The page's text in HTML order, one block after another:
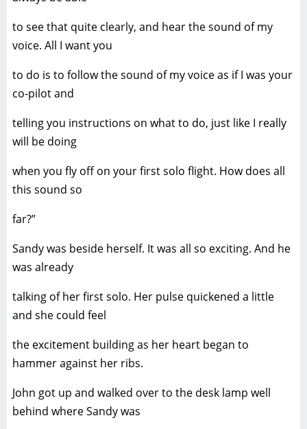
to see that quite clearly, and hear the sound of my
voice. All I want you
to do is to follow the sound of my voice as if I was your
co-pilot and
telling you instructions on what to do, just like I really
will be doing
when you fly off on your first solo flight. How does all
this sound so
far?”
Sandy was beside herself. It was all so exciting. And he
was already
talking of her first solo. Her pulse quickened a little
and she could feel
the excitement building as her heart began to
hammer against her ribs.
John got up and walked over to the desk lamp well
behind where Sandy was